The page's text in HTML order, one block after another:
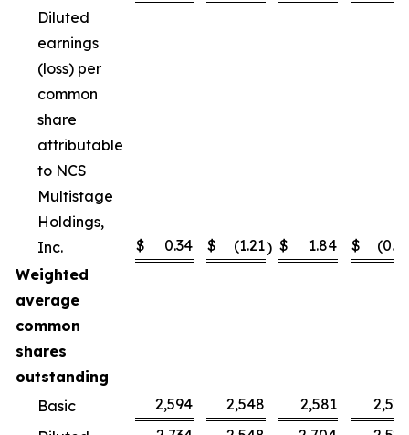
Diluted
earnings
(loss) per
common
share
attributable
to NCS
Multistage
Holdings,
Inc.
$ 0.34 $ (1.21) $ 1.84 $
Weighted
average
common
shares
outstanding
Basic
2,594 2,548 2,581